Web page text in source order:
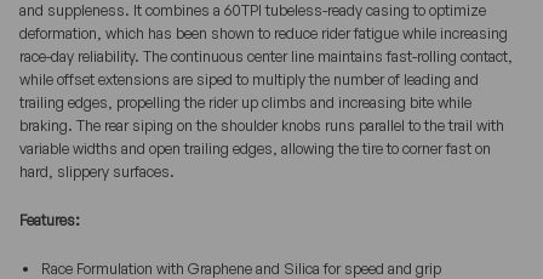
and suppleness. It combines a 60TPI tubeless-ready casing to optimize
deformation, which has been shown to reduce rider fatigue while increasing
race-day reliability. The continuous center line maintains fast-rolling contact,
while offset extensions are siped to multiply the number of leading and
trailing edges, propelling the rider up climbs and increasing bite while
braking. The rear siping on the shoulder knobs runs parallel to the trail with
variable widths and open trailing edges, allowing the tire to corner fast on
hard, slippery surfaces.
Features:
Race Formulation with Graphene and Silica for speed and grip